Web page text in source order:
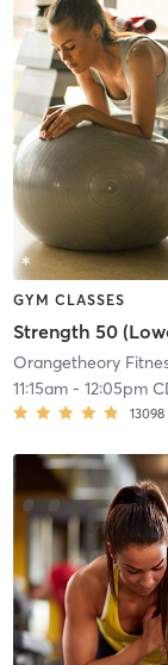
GYM CLASSES
Strength 50
Orangetheory
11:15am- 12:05pm
13098